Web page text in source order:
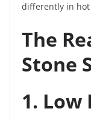
differently in hot
The
Stone
1.